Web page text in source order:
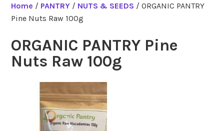
Home / PANTRY / NUTS & SEEDS / ORGANIC PANTRY
Pine Nuts Raw 100g
ORGANIC PANTRY Pine
Nuts Raw 100g